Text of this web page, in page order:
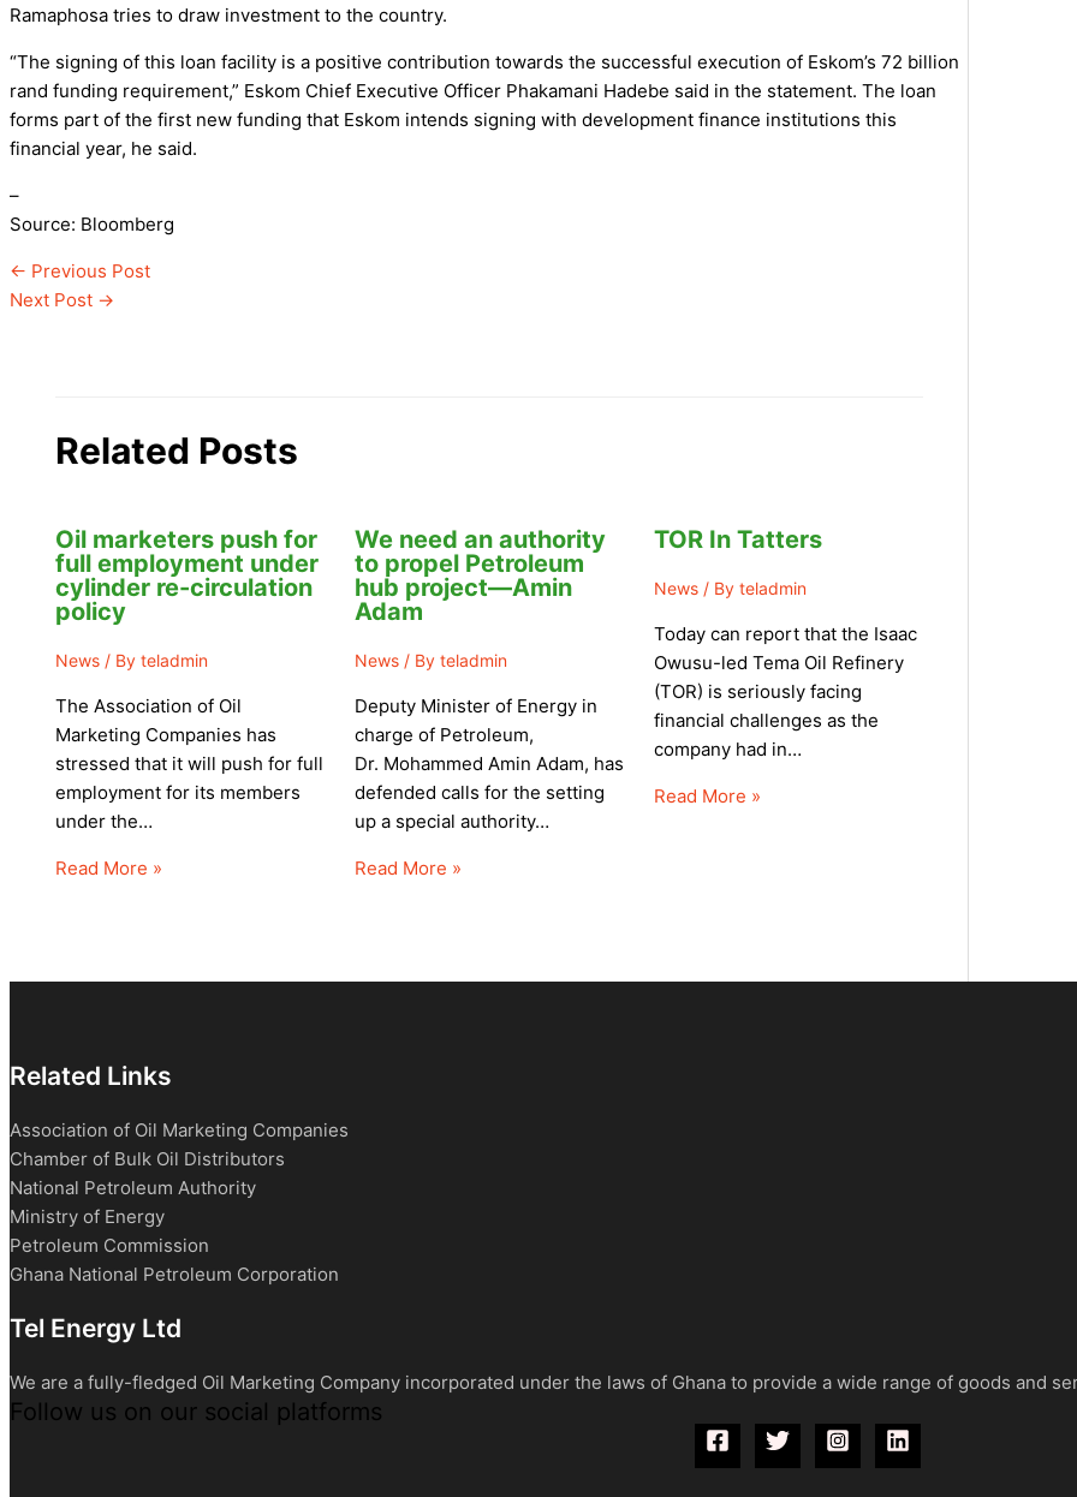
Ramaphosa tries to draw investment to the country.
“The signing of this loan facility is a positive contribution towards the successful execution of Eskom’s 72 billion
rand funding requirement,” Eskom Chief Executive Officer Phakamani Hadebe said in the statement. The loan
forms part of the first new funding that Eskom intends signing with development finance institutions this
financial year, he said.
–
Source: Bloomberg
← Previous Post
Next Post →
Related Posts
Oil marketers push for
full employment under
cylinder re-circulation
policy
News/ By teladmin
The Association of Oil
Marketing Companies has
stressed that it will push for full
employment for its members
under the…
Read More »
We need an authority
to propel Petroleum
hub project—Amin
Adam
News/ By teladmin
Deputy Minister of Energy in
charge of Petroleum,
Dr. Mohammed Amin Adam, has
defended calls for the setting
up a special authority…
Read More »
TOR In Tatters
News/ By teladmin
Today can report that the Isaac
Owusu-led Tema Oil Refinery
(TOR) is seriously facing
financial challenges as the
company had in…
Read More »
Related Links
Association of Oil Marketing Companies
Chamber of Bulk Oil Distributors
National Petroleum Authority
Ministry of Energy
Petroleum Commission
Ghana National Petroleum Corporation
Tel Energy Ltd
We are a fully-fledged Oil Marketing Company incorporated under the laws of Ghana to provide a wide range of goods and
Follow us on our social platforms